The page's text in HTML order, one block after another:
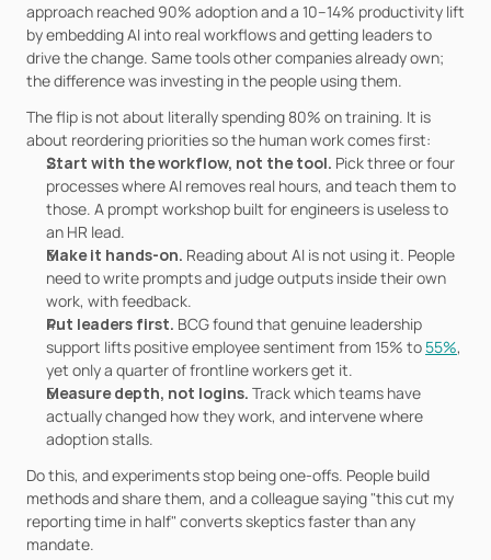
approach reached 90% adoption and a 10–14% productivity lift
by embedding AI into real workflows and getting leaders to
drive the change. Same tools other companies already own;
the difference was investing in the people using them.
The flip is not about literally spending 80% on training. It is
about reordering priorities so the human work comes first:
Start with the workflow, not the tool. Pick three or four
processes where AI removes real hours, and teach them to
those. A prompt workshop built for engineers is useless to
an HR lead.
Make it hands-on. Reading about AI is not using it. People
need to write prompts and judge outputs inside their own
work, with feedback.
Put leaders first. BCG found that genuine leadership
support lifts positive employee sentiment from 15% to 55%,
yet only a quarter of frontline workers get it.
Measure depth, not logins. Track which teams have
actually changed how they work, and intervene where
adoption stalls.
Do this, and experiments stop being one-offs. People build
methods and share them, and a colleague saying "this cut my
reporting time in half" converts skeptics faster than any
mandate.